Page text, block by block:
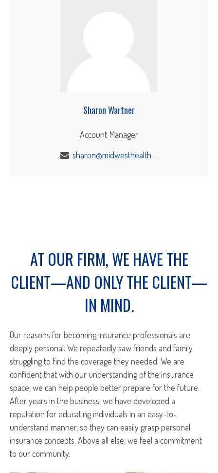
Sharon Wartner
Account Manager
sharon@midwesthealthbenefits.com
AT OUR FIRM, WE HAVE THE
CLIENT—AND ONLY THE CLIENT—
IN MIND.
Our reasons for becoming insurance professionals are
deeply personal. We repeatedly saw friends and family
struggling to find the coverage they needed. We are
confident that with our understanding of the insurance
space, we can help people better prepare for the future.
After years in the business, we have developed a
reputation for educating individuals in an easy-to-
understand manner, so they can easily grasp personal
insurance concepts. Above all else, we feel a commitment
to our community.